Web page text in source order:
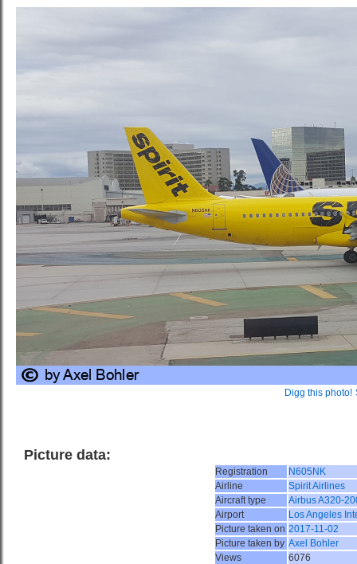
Digg this photo!
Picture data:
Registration
N605NK
Airline
Spirit Airlines
Aircraft type
Airbus A320-
Airport
Los Angeles
Picture taken on 2017-11-02
Picture taken by Axel Bohler
Views
6076